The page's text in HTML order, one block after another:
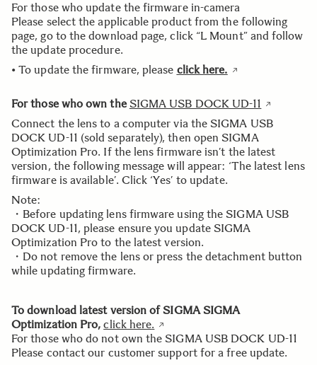
For those who update the firmware in-camera
Please select the applicable product from the following
page, go to the download page, click “L Mount” and follow
the update procedure.
• To update the firmware, please click here.
For those who own the SIGMA USB DOCK UD-11
Connect the lens to a computer via the SIGMA USB
DOCK UD-11 (sold separately), then open SIGMA
Optimization Pro. If the lens firmware isn’t the latest
version, the following message will appear: ‘The latest lens
firmware is available’. Click ‘Yes’ to update.
Note:
・Before updating lens firmware using the SIGMA USB
DOCK UD-11, please ensure you update SIGMA
Optimization Pro to the latest version.
・Do not remove the lens or press the detachment button
while updating firmware.
To download latest version of SIGMA SIGMA
Optimization Pro,click here.
For those who do not own the SIGMA USB DOCK UD-11
Please contact our customer support for a free update.